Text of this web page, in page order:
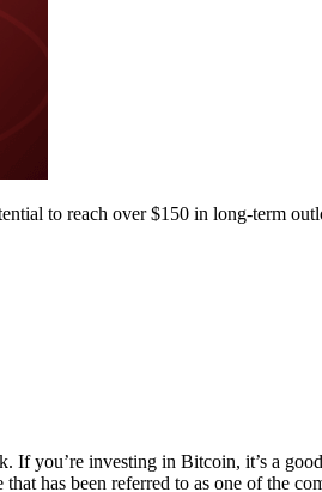
to reach over $150 in long-term
you’re investing in Bitcoin, it’s a
has been referred to as one of the